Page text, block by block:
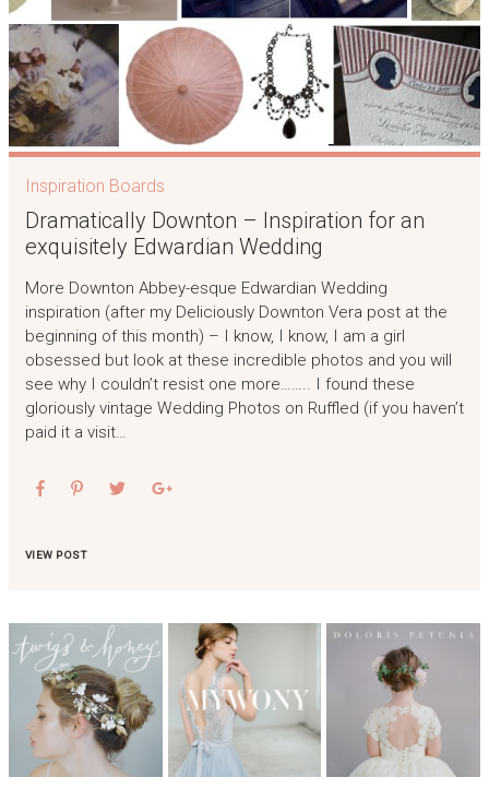
Inspiration Boards
Dramatically Downton – Inspiration for an
exquisitely Edwardian Wedding
More Downton Abbey-esque Edwardian Wedding
inspiration (after my Deliciously Downton Vera post at the
beginning of this month) – I know, I know, I am a girl
obsessed but look at these incredible photos and you will
see why I couldn’t resist one more…….. I found these
gloriously vintage Wedding Photos on Ruffled (if you haven’t
paid it a visit…
VIEW POST